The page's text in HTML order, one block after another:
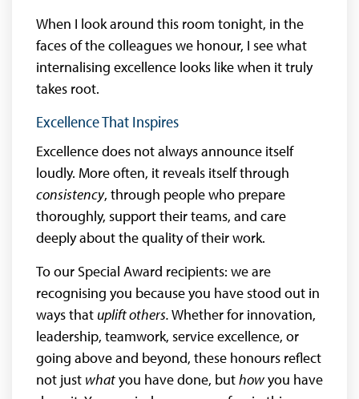
When I look around this room tonight, in the
faces of the colleagues we honour, I see what
internalising excellence looks like when it truly
takes root.
Excellence That Inspires
Excellence does not always announce itself
loudly. More often, it reveals itself through
consistency, through people who prepare
thoroughly, support their teams, and care
deeply about the quality of their work.
To our Special Award recipients: we are
recognising you because you have stood out in
ways that uplift others.Whether for innovation,
leadership, teamwork, service excellence, or
going above and beyond, these honours reflect
not just whatyou have done, buthowyou have